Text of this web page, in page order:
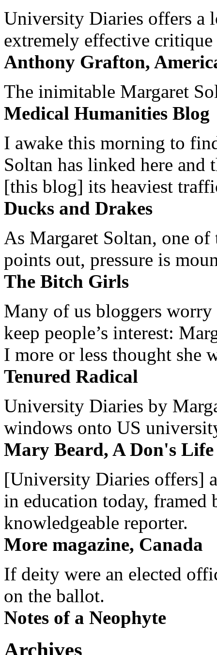
University Diaries offers a
extremely effective
Anthony Grafton,
The inimitable Margaret
Medical Humanities Blog
I awake this morning to
Soltan has linked here and
[this blog] its heaviest
Ducks and Drakes
As Margaret Soltan, one of
points out, pressure is
The Bitch Girls
Many of us bloggers worry
keep people’s interest:
I more or less thought she
Tenured Radical
University Diaries by
windows onto US
Mary Beard, A Don's Life
[University Diaries offers]
in education today, framed
knowledgeable reporter.
More magazine, Canada
If deity were an elected
on the ballot.
Notes of a Neophyte
Archives